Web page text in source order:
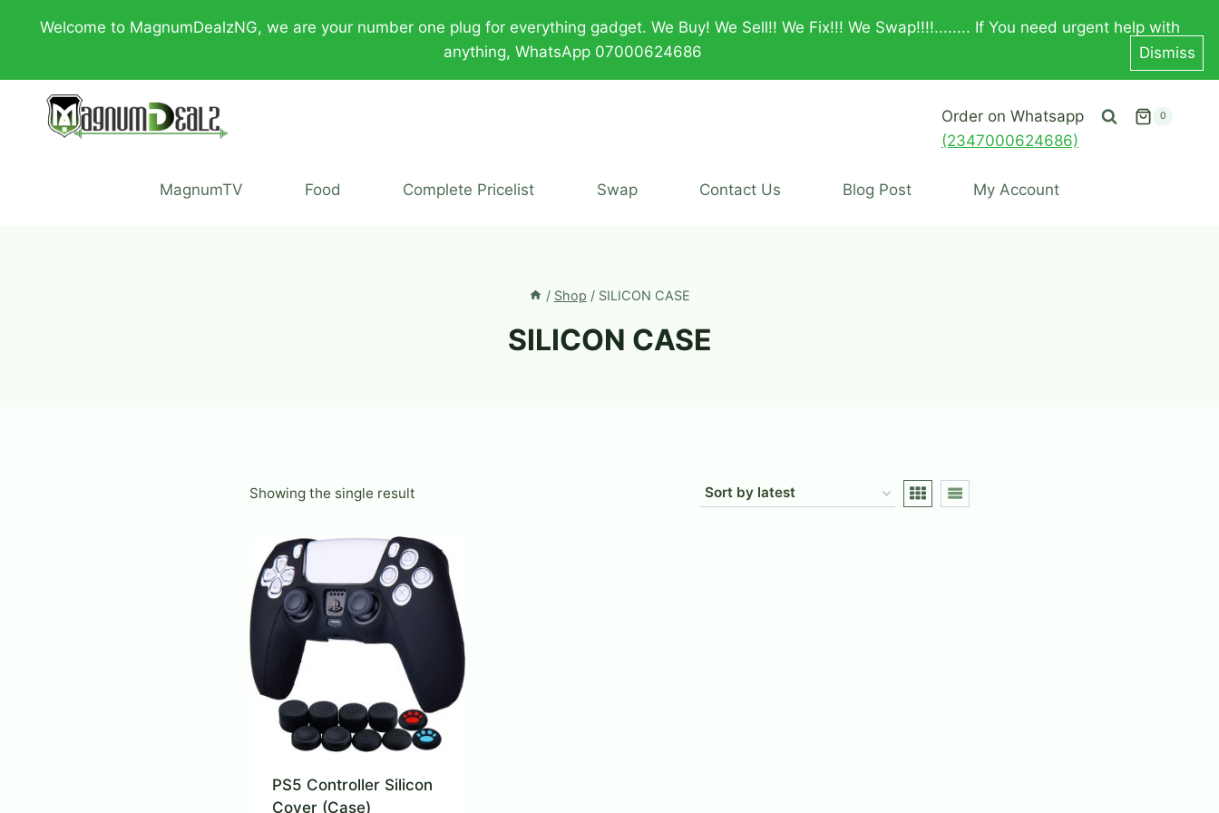
Welcome to MagnumDealzNG, we are your number one plug for everything gadget. We Buy! We Sell!! We Fix!!! We Swap!!!!........ If You need urgent help with
anything, WhatsApp 07000624686
Dismiss
Order on Whatsapp
(2347000624686)
0
MagnumTV Food Complete Pricelist Swap Contact Us Blog Post My Account
/ Shop / SILICON CASE
SILICON CASE
Showing the single result
PS5 Controller Silicon
Cover (Case)